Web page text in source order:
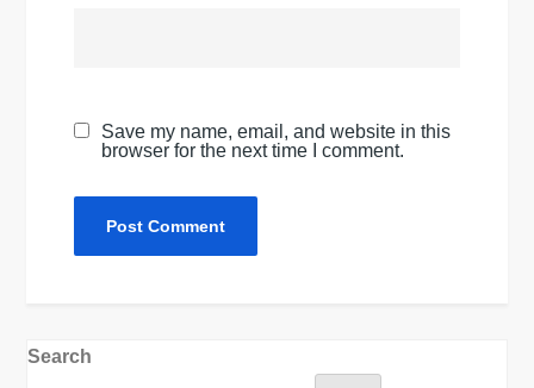
Save my name, email, and website in this
browser for the next time I comment.
Search